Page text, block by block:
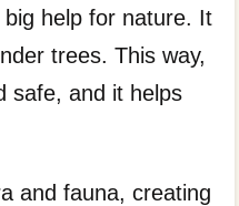
help for nature. It
trees. This way,
safe, and it helps
and fauna, creating